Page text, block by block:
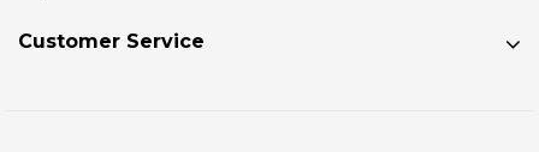
Customer Service